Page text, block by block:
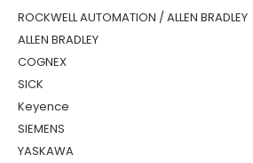
ROCKWELL AUTOMATION / ALLEN BRADLEY
ALLEN BRADLEY
COGNEX
SICK
Keyence
SIEMENS
YASKAWA